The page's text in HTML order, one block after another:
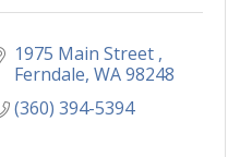
1975 Main Street
Ferndale WA98248
(360) 394-5394